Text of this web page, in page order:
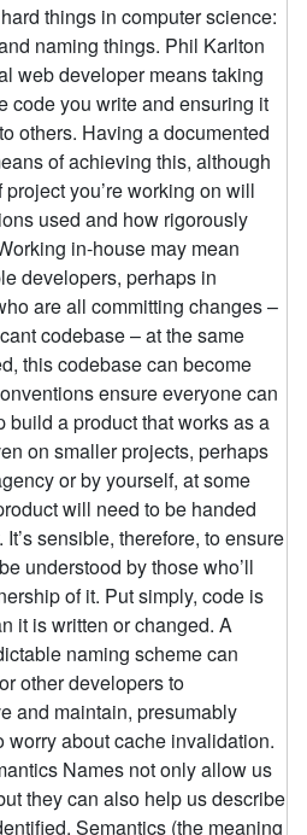
things in computer science:
naming things. Phil Karlton
web developer means taking
code you write and ensuring it
others. Having a documented
of achieving this, although
you’re working on will
used and how rigorously
in-house may mean
developers, perhaps in
are all committing changes –
codebase – at the same
this codebase can become
ensure everyone can
build a product that works as a
on smaller projects, perhaps
or by yourself, at some
will need to be handed
sensible, therefore, to ensure
understood by those who’ll
of it. Put simply, code is
it is written or changed. A
naming scheme can
other developers to
and maintain, presumably
worry about cache invalidation.
Names not only allow us
they can also help us describe
Semantics (the meaning